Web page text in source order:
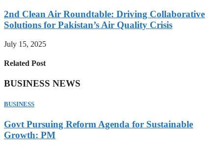
2nd Clean Air Roundtable: Driving Collaborative
Solutions for Pakistan’s Air Quality Crisis
July 15, 2025
Related Post
BUSINESS NEWS
BUSINESS
Govt Pursuing Reform Agenda for Sustainable
Growth: PM